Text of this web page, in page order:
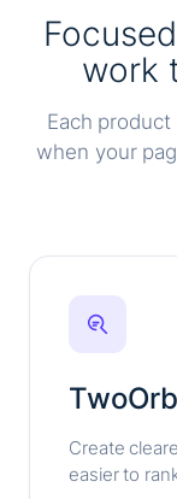
work
Each
when your
Create
easier to